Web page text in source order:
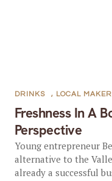
Freshness In A
Perspective
DRINKS , LOCAL
Young entrepreneur
alternative to the
already a successful